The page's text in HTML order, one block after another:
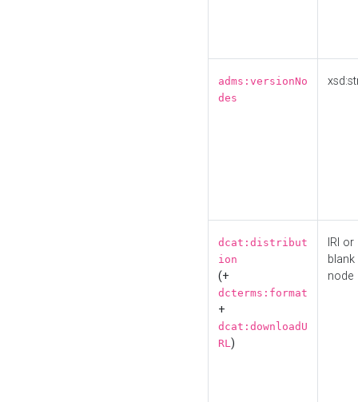
adms:versionNo
des
dcat:distribut
ion
(+
dcterms:format
+
dcat:downloadU
RL)
IRI or
blank
node